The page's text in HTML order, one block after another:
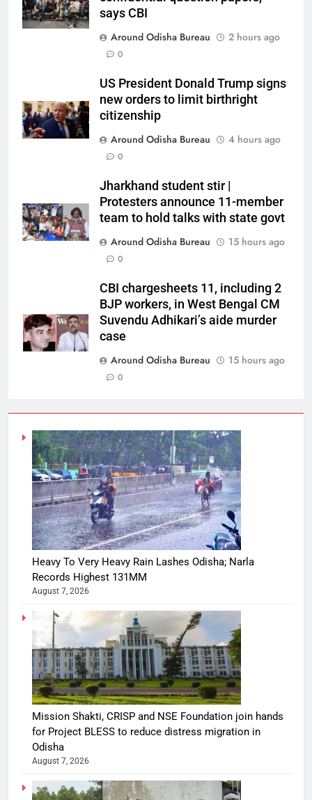
says CBI
Around Odisha Bureau
2 hours ago
0
US President Donald Trump signs
new orders to limit birthright
citizenship
Around Odisha Bureau
4 hours ago
0
Jharkhand student stir |
Protesters announce 11-member
team to hold talks with state govt
Around Odisha Bureau
15 hours ago
0
CBI chargesheets 11, including 2
BJP workers, in West Bengal CM
Suvendu Adhikari’s aide murder
case
Around Odisha Bureau
15 hours ago
0
Heavy To Very Heavy Rain Lashes Odisha; Narla
Records Highest 131MM
August 7, 2026
Mission Shakti, CRISP and NSE Foundation join hands
for Project BLESS to reduce distress migration in
Odisha
August 7, 2026